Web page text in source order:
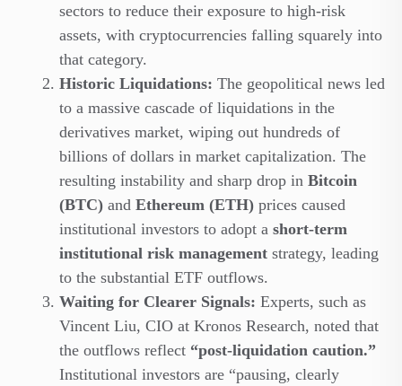
sectors to reduce their exposure to high-risk
assets, with cryptocurrencies falling squarely into
that category.
Historic Liquidations: The geopolitical news led
to a massive cascade of liquidations in the
derivatives market, wiping out hundreds of
billions of dollars in market capitalization. The
resulting instability and sharp drop in Bitcoin
(BTC) and Ethereum (ETH) prices caused
institutional investors to adopt a short-term
institutional risk management strategy, leading
to the substantial ETF outflows.
Waiting for Clearer Signals: Experts, such as
Vincent Liu, CIO at Kronos Research, noted that
the outflows reflect “post-liquidation caution.”
Institutional investors are “pausing, clearly